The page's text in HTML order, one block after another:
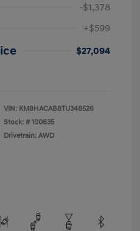
-$1,378
+$599
$27,094
VIN: KM8HACAB8TU348526
Stock: # 100635
Drivetrain: AWD